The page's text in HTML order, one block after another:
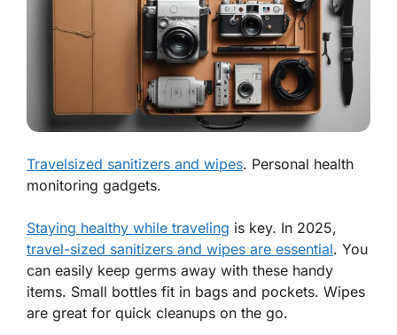
Travelsized sanitizers and wipes. Personal health
monitoring gadgets.
Staying healthy while traveling is key. In 2025,
travel-sized sanitizers and wipes are essential. You
can easily keep germs away with these handy
items. Small bottles fit in bags and pockets. Wipes
are great for quick cleanups on the go.